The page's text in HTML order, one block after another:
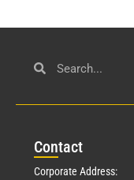
Contact
Corporate Address: